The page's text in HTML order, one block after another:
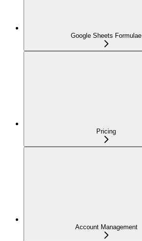
Google Sheets Formulae
Pricing
Account Management